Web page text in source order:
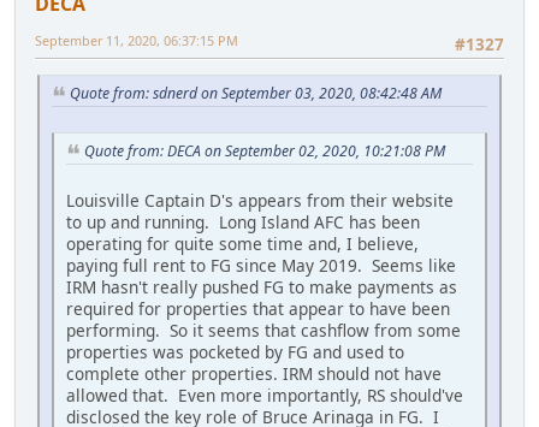
#1327
September 11, 2020, 06:37:15 PM
Quote from: sdnerd on September 03, 2020, 08:42:48 AM
Quote from: DECA on September 02, 2020, 10:21:08 PM
Louisville Captain D's appears from their website
to up and running. Long Island AFC has been
operating for quite some time and, I believe,
paying full rent to FG since May 2019. Seems like
IRM hasn't really pushed FG to make payments as
required for properties that appear to have been
performing. So it seems that cashflow from some
properties was pocketed by FG and used to
complete other properties. IRM should not have
allowed that. Even more importantly, RS should've
disclosed the key role of Bruce Arinaga in FG. I